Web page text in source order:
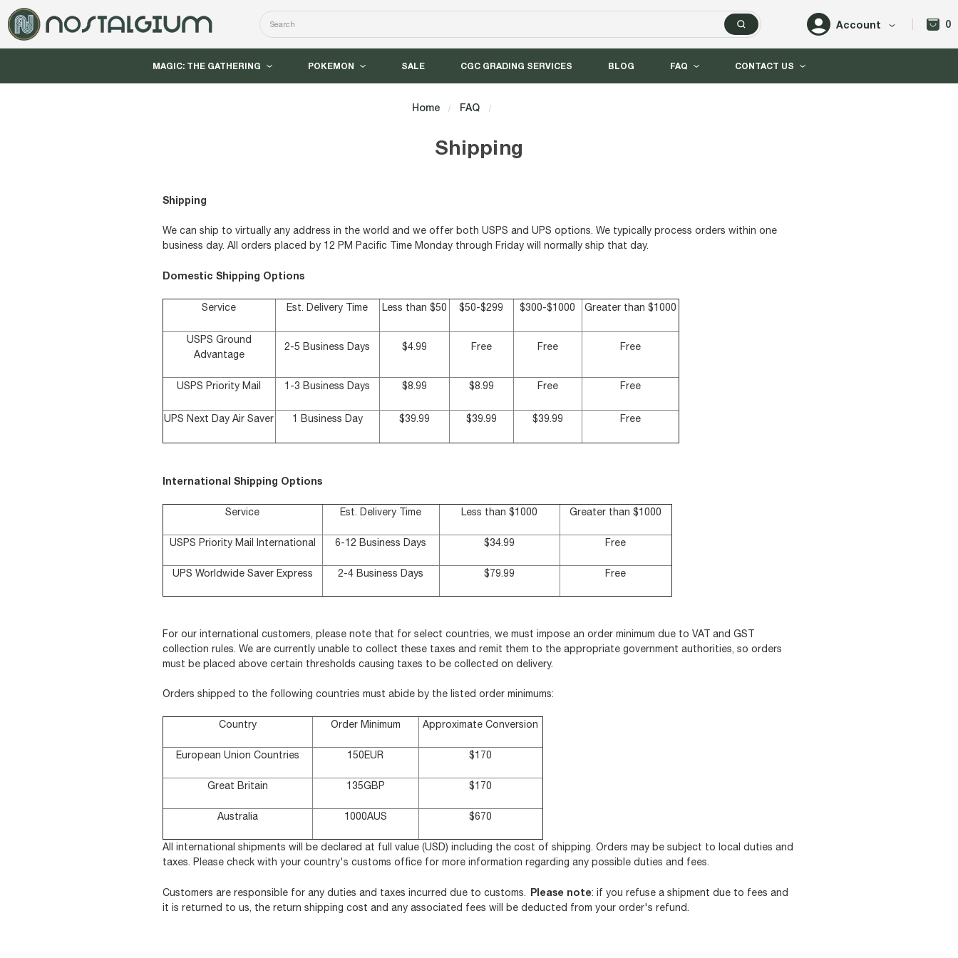
Search
Account 0
MAGIC: THE GATHERING POKEMON SALE CGC GRADING SERVICES BLOG FAQ CONTACT US
Home FAQ
Shipping
Shipping
We can ship to virtually any address in the world and we offer both USPS and UPS options. We typically process orders within one
business day. All orders placed by 12 PM Pacific Time Monday through Friday will normally ship that day.
Domestic Shipping Options
Service Est. Delivery Time Less than $50 $50-$299 $300-$1000 Greater than $1000
USPS Ground
Advantage
2-5 Business Days $4.99 Free Free Free
USPS Priority Mail 1-3 Business Days $8.99 $8.99 Free Free
UPS Next Day Air Saver 1 Business Day $39.99 $39.99 $39.99 Free
International Shipping Options
Service Est. Delivery Time Less than $1000 Greater than $1000
USPS Priority Mail International 6-12 Business Days $34.99 Free
UPS Worldwide Saver Express 2-4 Business Days $79.99 Free
For our international customers, please note that for select countries, we must impose an order minimum due to VAT and GST
collection rules. We are currently unable to collect these taxes and remit them to the appropriate government authorities, so orders
must be placed above certain thresholds causing taxes to be collected on delivery.
Orders shipped to the following countries must abide by the listed order minimums:
Country Order Minimum Approximate Conversion
European Union Countries 150EUR $170
Great Britain 135GBP $170
Australia 1000AUS $670
All international shipments will be declared at full value (USD) including the cost of shipping. Orders may be subject to local duties and
taxes. Please check with your country's customs office for more information regarding any possible duties and fees.
Customers are responsible for any duties and taxes incurred due to customs. Please note: if you refuse a shipment due to fees and
it is returned to us, the return shipping cost and any associated fees will be deducted from your order's refund.